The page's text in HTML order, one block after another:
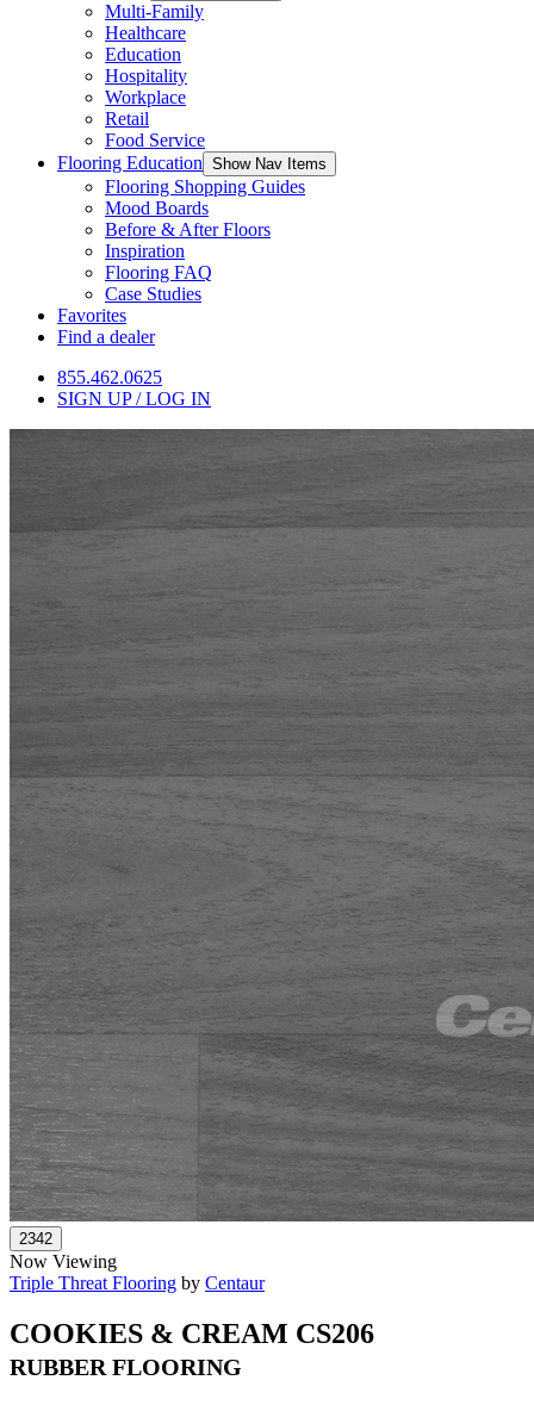
Multi-Family
Healthcare
Education
Hospitality
Workplace
Retail
Food Service
Flooring Education Show Nav Items
Flooring Shopping Guides
Mood Boards
Before & After Floors
Inspiration
Flooring FAQ
Case Studies
Favorites
Find a dealer
855.462.0625
SIGN UP / LOG IN
Now Viewing
Triple Threat Flooring by Centaur
COOKIES & CREAM CS206
RUBBER FLOORING